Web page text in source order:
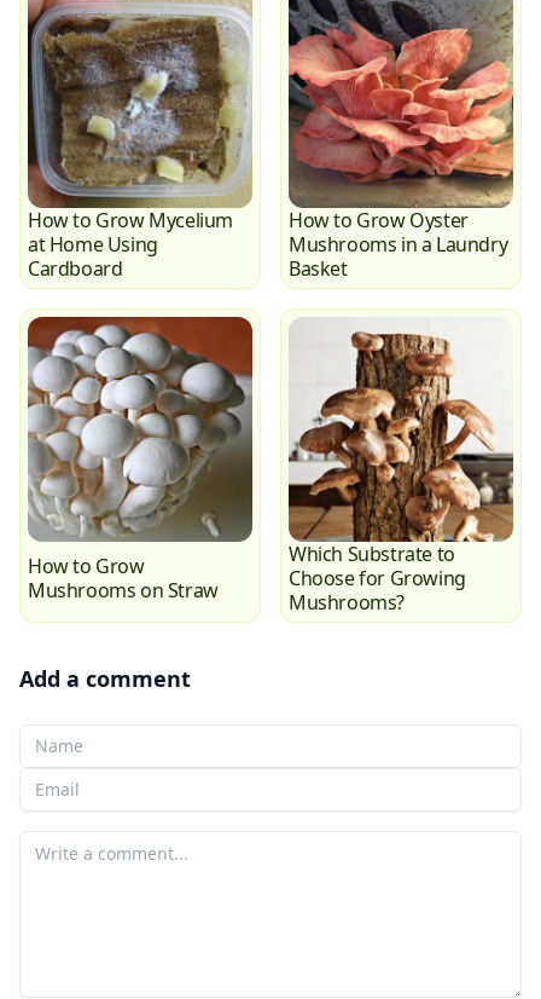
How to Grow Mycelium
at Home Using
Cardboard
How to Grow Oyster
Mushrooms in a Laundry
Basket
How to Grow
Mushrooms on Straw
Which Substrate to
Choose for Growing
Mushrooms?
Add a comment
Your Name
Your email
Your comment